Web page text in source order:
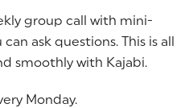
group call with mini-
ask questions. This is all
smoothly with Kajabi.
Monday.